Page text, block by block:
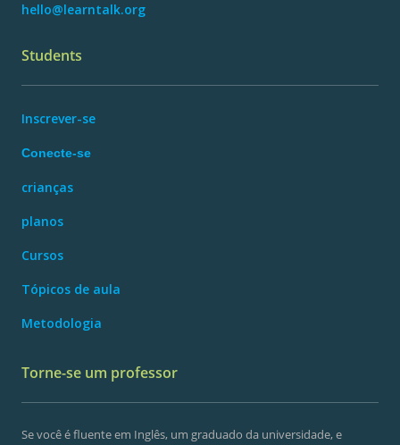
hello@learntalk.org
Students
Inscrever-se
Conecte-se
crianças
planos
Cursos
Tópicos de aula
Metodologia
Torne-se um professor
Se você é fluente em Inglês, um graduado da universidade, e